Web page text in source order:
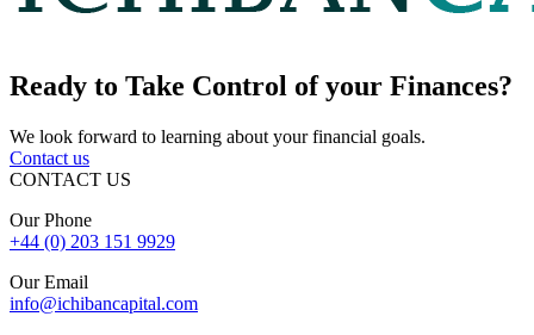
Ready to Take Control of your Finances?
We look forward to learning about your financial goals.
Contact us
CONTACT US
Our Phone
+44 (0) 203 151 9929
Our Email
info@ichibancapital.com